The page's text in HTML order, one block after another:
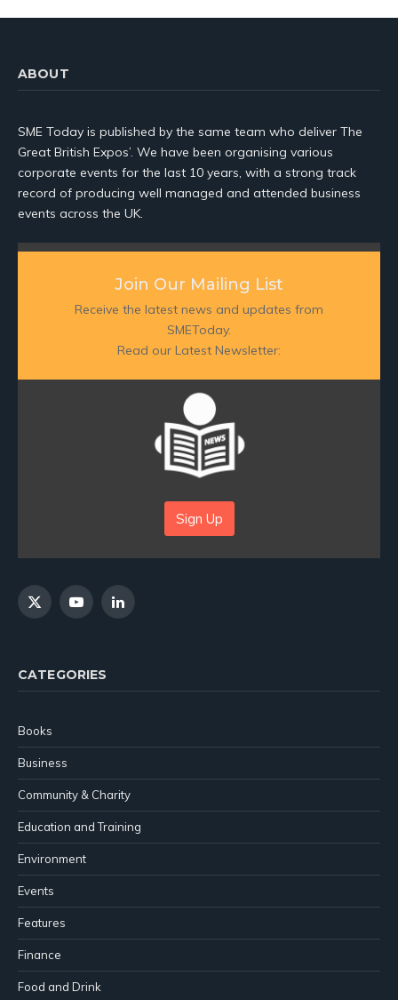
ABOUT
SME Today is published by the same team who deliver The
Great British Expos’. We have been organising various
corporate events for the last 10 years, with a strong track
record of producing well managed and attended business
events across the UK.
Join Our Mailing List
Receive the latest news and updates from
SMEToday.
Read our Latest Newsletter:
Sign Up
X
YouTubeLinkedIn
CATEGORIES
Books
Business
Community & Charity
Education and Training
Environment
Events
Features
Finance
Food and Drink